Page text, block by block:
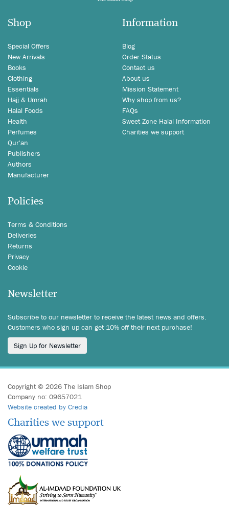
Shop
Special Offers
New Arrivals
Books
Clothing
Essentials
Hajj & Umrah
Halal Foods
Health
Perfumes
Qur'an
Publishers
Authors
Manufacturer
Information
Blog
Order Status
Contact us
About us
Mission Statement
Why shop from us?
FAQs
Sweet Zone Halal Information
Charities we support
Policies
Terms & Conditions
Deliveries
Returns
Privacy
Cookie
Newsletter
Subscribe to our newsletter to receive the latest news and offers.
Customers who sign up can get 10% off their next purchase!
Sign Up for Newsletter
Copyright © 2026 The Islam Shop
Company no: 09657021
Website created by Credia
Charities we support